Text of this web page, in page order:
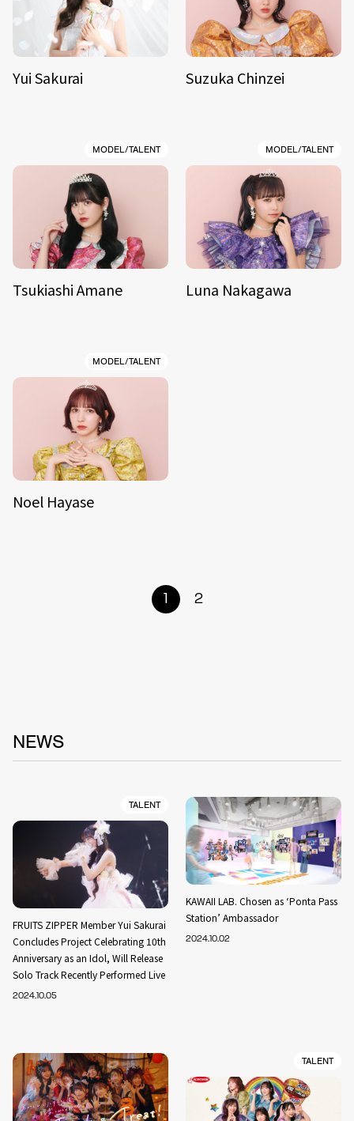
Yui Sakurai Suzuka Chinzei
MODEL/TALENT
Tsukiashi Amane
MODEL/TALENT
Luna Nakagawa
MODEL/TALENT
Noel Hayase
1 2
NEWS
TALENT
FRUITS ZIPPER Member Yui Sakurai
Concludes Project Celebrating 10th
Anniversary as an Idol, Will Release
Solo Track Recently Performed Live
2024.10.05
KAWAII LAB. Chosen as ‘Ponta Pass
Station’ Ambassador
2024.10.02
TALENT